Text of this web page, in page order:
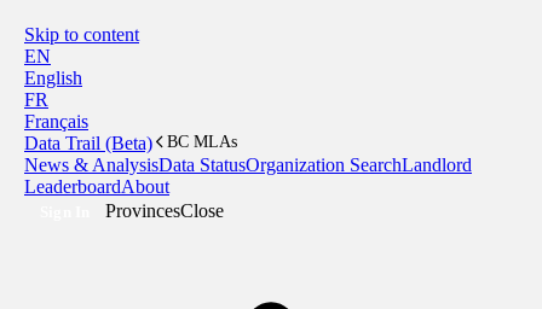
Skip to content
EN
English
FR
Français
Data Trail (Beta)
BC MLAs
News & AnalysisData StatusOrganization SearchLandlord
LeaderboardAbout
ProvincesClose